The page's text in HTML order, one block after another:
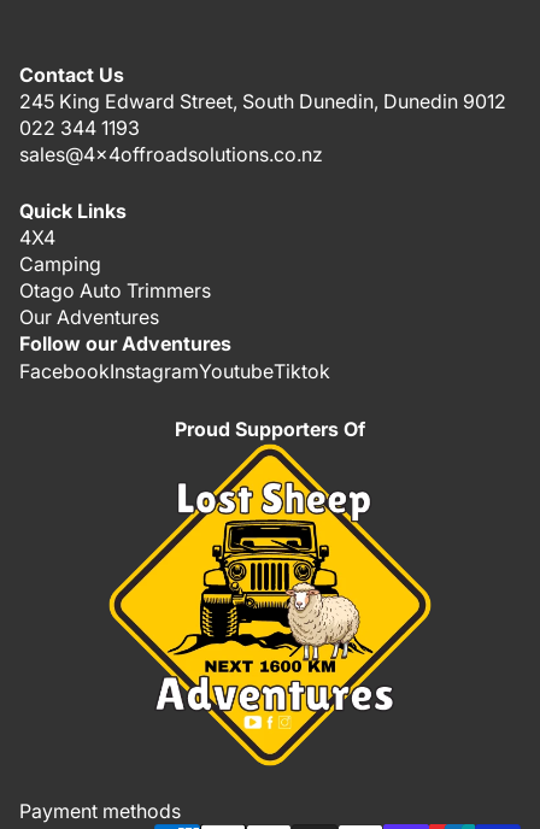
Contact Us
245 King Edward Street, South Dunedin, Dunedin 9012
022 344 1193
sales@4x4offroadsolutions.co.nz
Quick Links
4X4
Camping
Otago Auto Trimmers
Our Adventures
Follow our Adventures
FacebookInstagramYoutubeTiktok
Proud Supporters Of
Payment methods
Refund policy